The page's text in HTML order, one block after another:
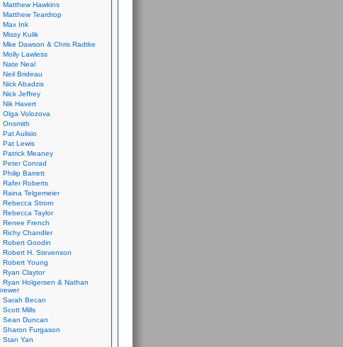
Matthew Hawkins
Matthew Teardrop
Max Ink
Missy Kulik
Mke Dawson & Chris Radtke
Molly Lawless
Nate Neal
Neil Brideau
Nick Abadzis
Nick Jeffrey
Nik Havert
Olga Volozova
Onsmith
Pat Aulisio
Pat Lewis
Patrick Meaney
Peter Conrad
Philip Barrett
Rafer Roberts
Raina Telgemeier
Rebecca Strom
Rebecca Taylor
Renee French
Richy Chandler
Robert Goodin
Robert H. Stevenson
Robert Young
Ryan Claytor
Ryan Holgersen & Nathan
Sarah Becan
Scott Mills
Sean Duncan
Sharon Furgason
Stan Yan